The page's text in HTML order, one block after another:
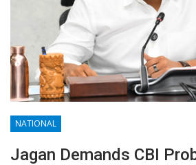
NATIONAL
Jagan Demands CBI